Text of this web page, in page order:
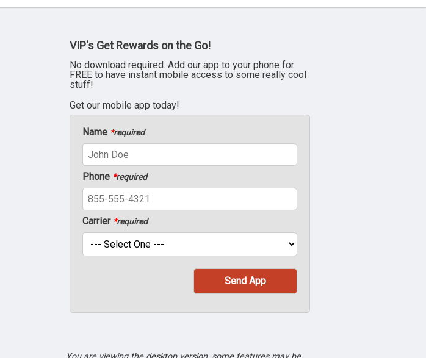
VIP's Get Rewards on the Go!
No download required. Add our app to your phone for
FREE to have instant mobile access to some really cool
stuff!
Get our mobile app today!
Name *required
Phone *required
Carrier *required